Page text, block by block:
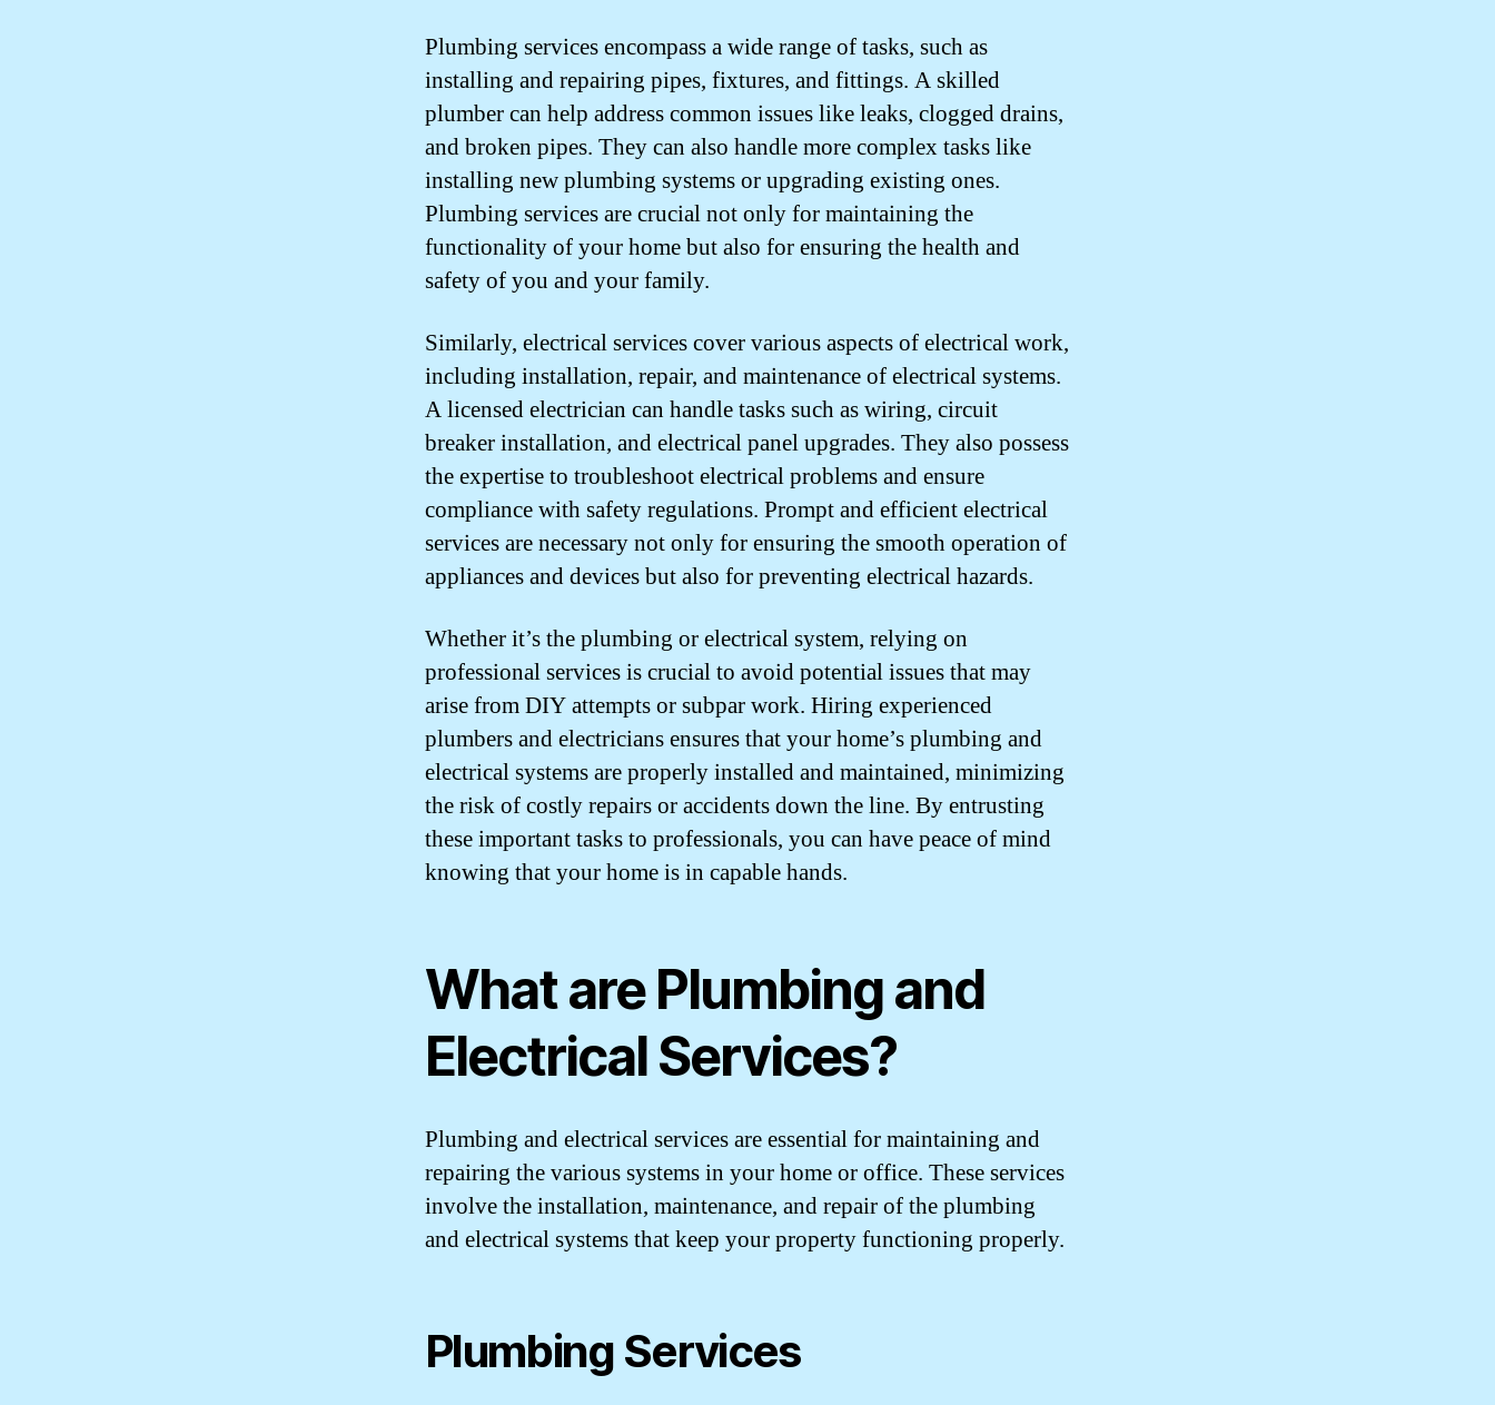
Plumbing services encompass a wide range of tasks, such as
installing and repairing pipes, fixtures, and fittings. A skilled
plumber can help address common issues like leaks, clogged drains,
and broken pipes. They can also handle more complex tasks like
installing new plumbing systems or upgrading existing ones.
Plumbing services are crucial not only for maintaining the
functionality of your home but also for ensuring the health and
safety of you and your family.
Similarly, electrical services cover various aspects of electrical work,
including installation, repair, and maintenance of electrical systems.
A licensed electrician can handle tasks such as wiring, circuit
breaker installation, and electrical panel upgrades. They also possess
the expertise to troubleshoot electrical problems and ensure
compliance with safety regulations. Prompt and efficient electrical
services are necessary not only for ensuring the smooth operation of
appliances and devices but also for preventing electrical hazards.
Whether it’s the plumbing or electrical system, relying on
professional services is crucial to avoid potential issues that may
arise from DIY attempts or subpar work. Hiring experienced
plumbers and electricians ensures that your home’s plumbing and
electrical systems are properly installed and maintained, minimizing
the risk of costly repairs or accidents down the line. By entrusting
these important tasks to professionals, you can have peace of mind
knowing that your home is in capable hands.
What are Plumbing and
Electrical Services?
Plumbing and electrical services are essential for maintaining and
repairing the various systems in your home or office. These services
involve the installation, maintenance, and repair of the plumbing
and electrical systems that keep your property functioning properly.
Plumbing Services